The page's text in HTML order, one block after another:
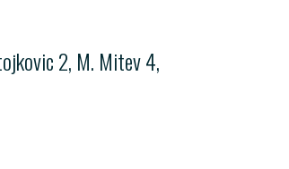
2, M. Mitev 4,